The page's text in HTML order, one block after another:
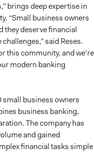
brings deep expertise in
“Small business owners
they deserve financial
said Reses.
this community, and we’re
modern banking
small business owners
business banking,
The company has
and gained
financial tasks simple